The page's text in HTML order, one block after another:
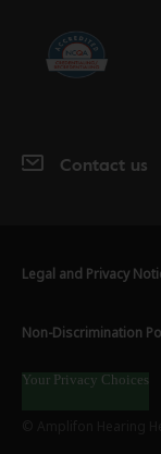
Contact us
Legal and Privacy
Non-Discrimination
Your Privacy Choices